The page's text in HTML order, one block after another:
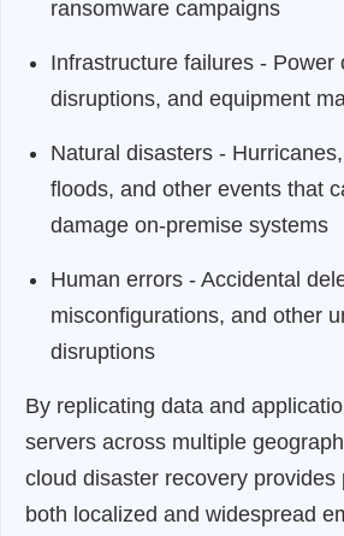
ransomware campaigns
Infrastructure failures - Power
disruptions, and equipment
Natural disasters -
floods, and other events that
damage on-premise systems
Human errors - Accidental
misconfigurations, and other
disruptions
By replicating data and
servers across multiple
cloud disaster recovery provides
both localized and widespread